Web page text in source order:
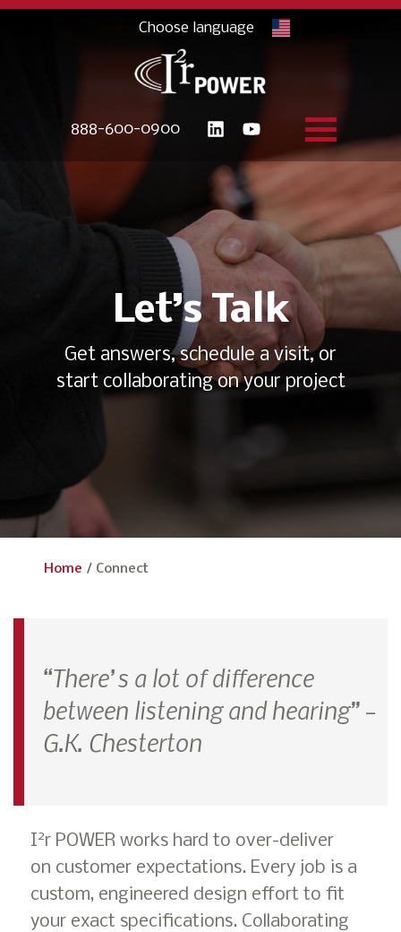
888-600-0900
Let’s Talk
Get answers, schedule a visit, or
start collaborating on your project
Home / Connect
“There’s a lot of difference
between listening and hearing” –
G.K. Chesterton
I2r POWER works hard to over-deliver
on customer expectations. Every job is a
custom, engineered design effort to fit
your exact specifications. Collaborating